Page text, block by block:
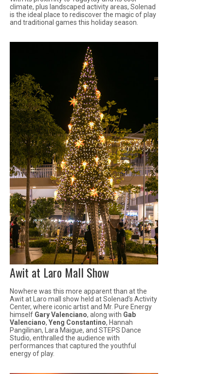
climate, plus landscaped activity areas, Solenad
is the ideal place to rediscover the magic of play
and traditional games this holiday season.
Awit at Laro Mall Show
Nowhere was this more apparent than at the
Awit at Laro mall show held at Solenad’s Activity
Center, where iconic artist and Mr. Pure Energy
himself Gary Valenciano, along with Gab
Valenciano, Yeng Constantino, Hannah
Pangilinan, Lara Maigue, and STEPS Dance
Studio, enthralled the audience with
performances that captured the youthful
energy of play.